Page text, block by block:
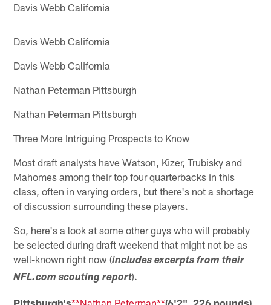
Davis Webb California
Davis Webb California
Davis Webb California
Nathan Peterman Pittsburgh
Nathan Peterman Pittsburgh
Three More Intriguing Prospects to Know
Most draft analysts have Watson, Kizer, Trubisky and
Mahomes among their top four quarterbacks in this
class, often in varying orders, but there's not a shortage
of discussion surrounding these players.
So, here's a look at some other guys who will probably
be selected during draft weekend that might not be as
well-known right now (includes excerpts from their
NFL.com scouting report).
Pittsburgh's**Nathan Peterman**(6'2", 226 pounds)